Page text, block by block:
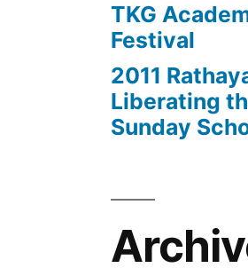
TKG
Festival
2011
Liberating
Sunday